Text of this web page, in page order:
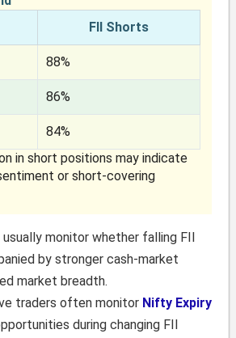
FII Shorts
88%
86%
84%
in short positions may indicate
or short-covering
monitor whether falling FII
by stronger cash-market
market breadth.
traders often monitor Nifty Expiry
during changing FII